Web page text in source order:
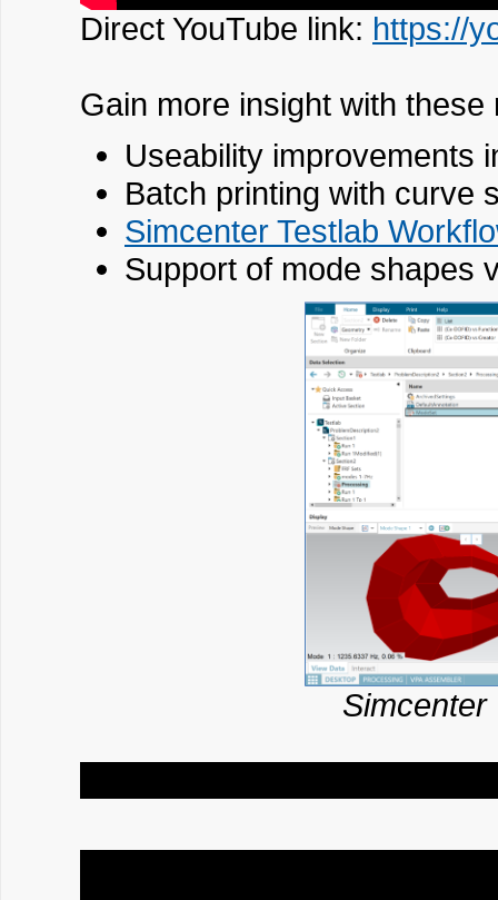
Direct YouTube link: https://
Gain more insight with
Useability improvements
Batch printing with curve
Simcenter Testlab
Support of mode shapes
Simcenter